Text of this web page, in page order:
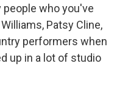
people who you've
Patsy Cline,
performers when
up in a lot of studio